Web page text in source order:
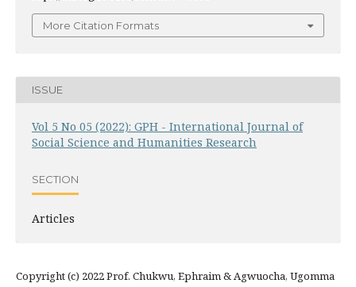
More Citation Formats
ISSUE
Vol 5 No 05 (2022): GPH - International Journal of
Social Science and Humanities Research
SECTION
Articles
Copyright (c) 2022 Prof. Chukwu, Ephraim & Agwuocha, Ugomma